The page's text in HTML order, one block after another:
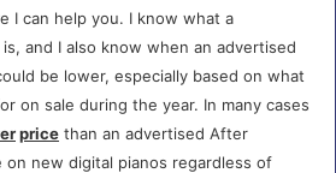
I can help you. I know what a
and I also know when an advertised
be lower, especially based on what
on sale during the year. In many cases
price than an advertised After
on new digital pianos regardless of